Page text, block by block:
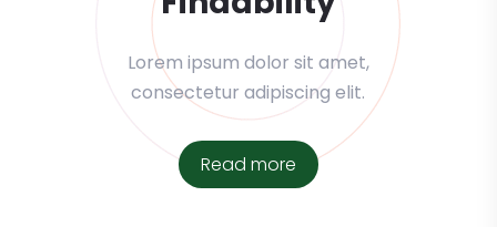
Lorem ipsum dolor sit amet,
consectetur adipiscing elit.
Read more